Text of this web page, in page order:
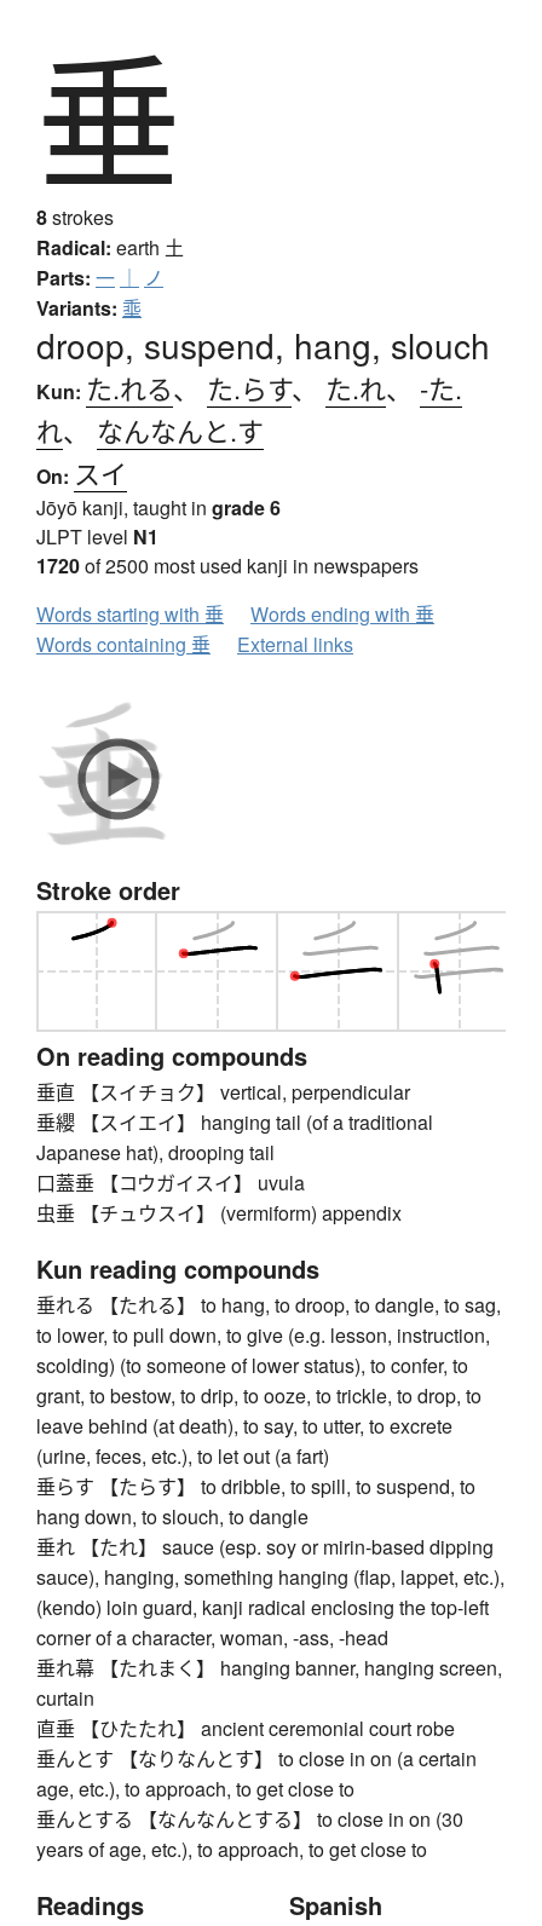
垂
8strokes
Radical: earth 土
Parts: 一 ｜ ノ
Variants: 埀
droop, suspend, hang, slouch
Kun: た.れる、 た.らす、 た.れ、 -た.
れ、 なんなんと.す
On: スイ
Jōyō kanji, taught in grade 6
JLPT level N1
1720of 2500 most used kanji in newspapers
Words starting with 垂
Words ending with 垂
Words containing 垂
External links
Stroke order
On reading compounds
垂直 【スイチョク】 vertical, perpendicular
垂纓 【スイエイ】 hanging tail (of a traditional
Japanese hat), drooping tail
口蓋垂 【コウガイスイ】 uvula
虫垂 【チュウスイ】 (vermiform) appendix
Kun reading compounds
垂れる 【たれる】 to hang, to droop, to dangle, to sag,
to lower, to pull down, to give (e.g. lesson, instruction,
scolding) (to someone of lower status), to confer, to
grant, to bestow, to drip, to ooze, to trickle, to drop, to
leave behind (at death), to say, to utter, to excrete
(urine, feces, etc.), to let out (a fart)
垂らす 【たらす】 to dribble, to spill, to suspend, to
hang down, to slouch, to dangle
垂れ 【たれ】 sauce (esp. soy or mirin-based dipping
sauce), hanging, something hanging (flap, lappet, etc.),
(kendo) loin guard, kanji radical enclosing the top-left
corner of a character, woman, -ass, -head
垂れ幕 【たれまく】 hanging banner, hanging screen,
curtain
直垂 【ひたたれ】 ancient ceremonial court robe
垂んとす 【なりなんとす】 to close in on (a certain
age, etc.), to approach, to get close to
垂んとする 【なんなんとする】 to close in on (30
years of age, etc.), to approach, to get close to
Readings Spanish